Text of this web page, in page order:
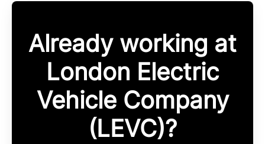
Already working at
London Electric
Vehicle Company
(LEVC)?